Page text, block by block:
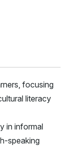
focusing
literacy
in informal
speaking